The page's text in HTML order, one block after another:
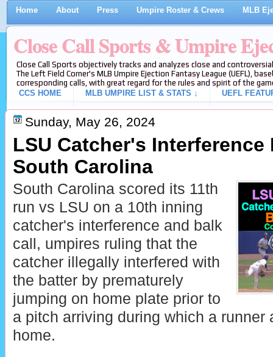
Home About Press Umpire Roster & Crews MLB
Close Call Sports & Umpire
Close Call Sports objectively tracks and analyzes close and
The Left Field Corner's MLB Umpire Ejection Fantasy League (UEFL),
corresponding calls, with great regard for the rules and spirit of the
CCS HOME
MLB UMPIRE LIST & STATS ↓ UEFL
Sunday, May 26, 2024
LSU Catcher's Interference
South Carolina
South Carolina scored its 11th
run vs LSU on a 10th inning
catcher's interference and balk
call, umpires ruling that the
catcher illegally interfered with
the batter by prematurely
jumping on home plate prior to
a pitch arriving during which a runner
home.